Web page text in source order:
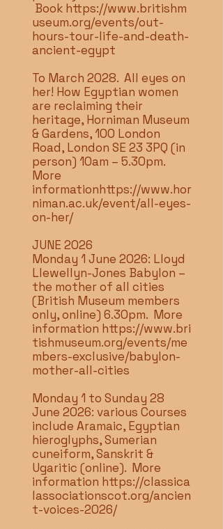
Book https://www.britishm
useum.org/events/out-
hours-tour-life-and-death-
ancient-egypt
To March 2028. All eyes on
her! How Egyptian women
are reclaiming their
heritage, Horniman Museum
& Gardens, 100 London
Road, London SE 23 3PQ (in
person) 10am – 5.30pm.
More
informationhttps://www.hor
niman.ac.uk/event/all-eyes-
on-her/
JUNE 2026
Monday 1 June 2026: Lloyd
Llewellyn-Jones Babylon –
the mother of all cities
(British Museum members
only, online) 6.30pm. More
information https://www.bri
tishmuseum.org/events/me
mbers-exclusive/babylon-
mother-all-cities
Monday 1 to Sunday 28
June 2026: various Courses
include Aramaic, Egyptian
hieroglyphs, Sumerian
cuneiform, Sanskrit &
Ugaritic (online). More
information https://classica
lassociationscot.org/ancien
t-voices-2026/